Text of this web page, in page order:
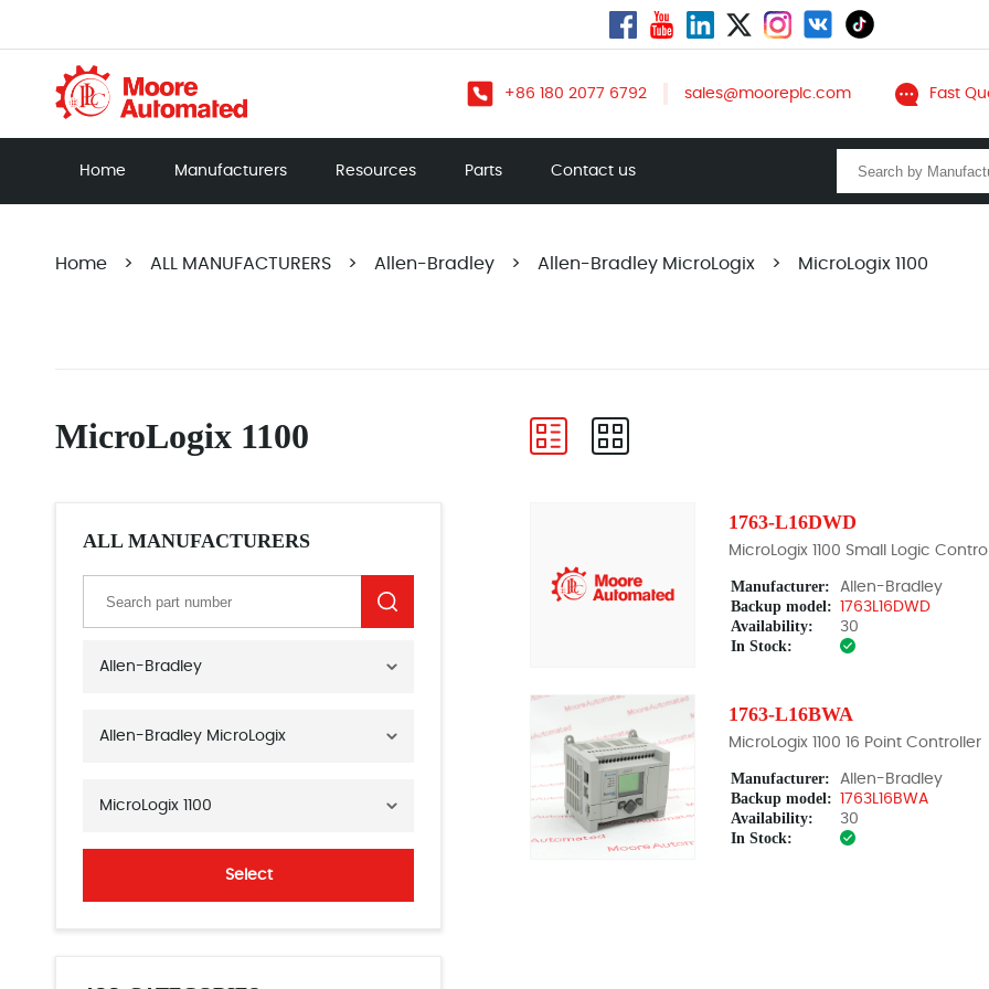
+86 180 2077 6792 sales@mooreplc.com Fast
Home Manufacturers Resources Parts Contact us
Home > ALL MANUFACTURERS > Allen-Bradley > Allen-Bradley MicroLogix > MicroLogix 1100
MicroLogix 1100
ALL MANUFACTURERS
Allen-Bradley
Allen-Bradley MicroLogix
MicroLogix 1100
Select
1763-L16DWD
MicroLogix 1100 Small Logic
Manufacturer: Allen-Bradley
Backup model: 1763L16DWD
Availability: 30
In Stock:
1763-L16BWA
MicroLogix 1100 16 Point Controller
Manufacturer: Allen-Bradley
Backup model: 1763L16BWA
Availability: 30
In Stock: